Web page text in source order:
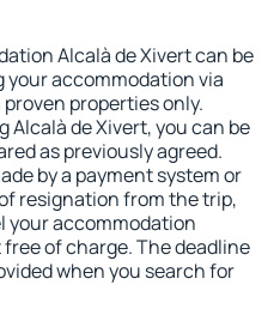
Alcalà de Xivert can be
your accommodation via
properties only.
de Xivert, you can be
as previously agreed.
by a payment system or
resignation from the trip,
your accommodation
of charge. The deadline
when you search for